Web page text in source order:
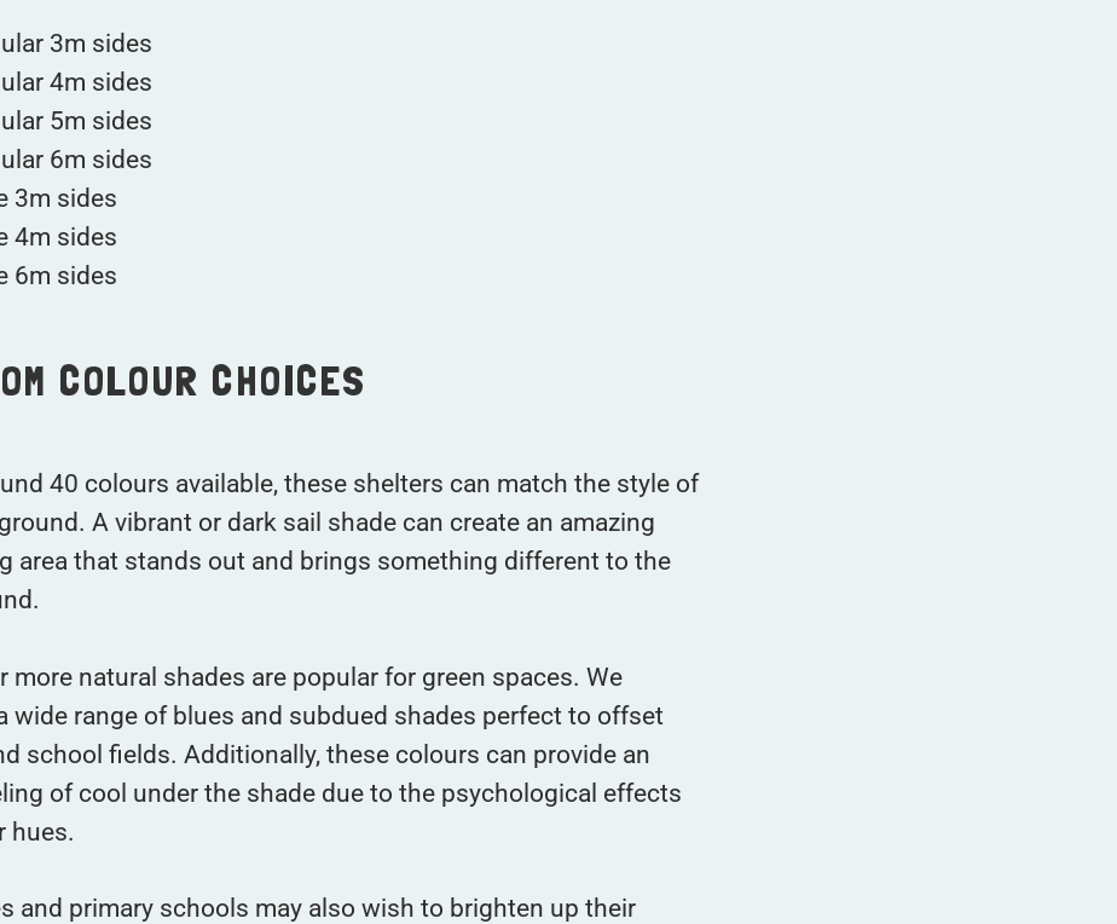
3m sides
4m sides
5m sides
6m sides
3m sides
4m sides
6m sides
COLOUR CHOICES
40 colours available, these shelters can match the style of
A vibrant or dark sail shade can create an amazing
area that stands out and brings something different to the
more natural shades are popular for green spaces. We
wide range of blues and subdued shades perfect to offset
school fields. Additionally, these colours can provide an
of cool under the shade due to the psychological effects
hues.
and primary schools may also wish to brighten up their